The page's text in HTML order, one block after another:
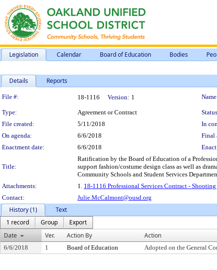
Legislation Calendar Board of Education Bodies
Details Reports
Legislation Details
File #: 18-1116 Version: 1
Type: Agreement or Contract
File created:
5/11/2018
In
On agenda:
6/6/2018
Final
Enactment date:
6/6/2018
Title:
Ratification by the Board of Education of a
support fashion/costume design class as well as
Community Schools and Student Services
Attachments:
1. 18-1116 Professional Services Contract -
Contact:
Julie.McCalmont@ousd.org
History (1)
Text
1 record
Group
Export
Date
Ver. Action By Action
6/6/2018 1 Board of Education Adopted on the General